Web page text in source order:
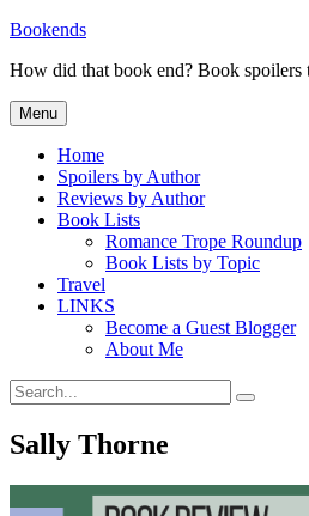
Skip
content
Bookends
How did that book end? Book spoilers
Menu
Home
Spoilers by Author
Reviews by Author
Book Lists
Romance Trope Roundup
Book Lists by Topic
Travel
LINKS
Become a Guest Blogger
About Me
Search
for:
Search
Sally Thorne